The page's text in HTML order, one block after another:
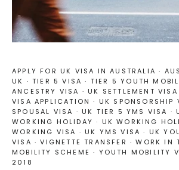
APPLY FOR UK VISA IN AUSTRALIA·
UK ·TIER 5 VISA· TIER 5 YOUTH
ANCESTRY VISA · UK SETTLEMENT
VISA APPLICATION· UK SPONSORSHIP
SPOUSAL VISA · UK TIER 5 YMS VISA ·
WORKING HOLIDAY· UK WORKING
WORKING VISA · UK YMS VISA· UK
VISA ·VIGNETTE TRANSFER·WORK IN
MOBILITY SCHEME· YOUTH MOBILITY
2018